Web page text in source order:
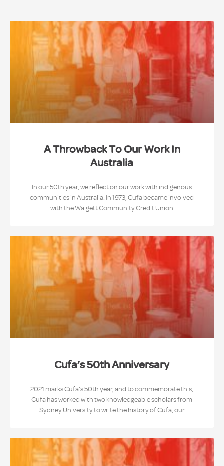
A Throwback To Our Work In
Australia
In our 50th year, we reflect on our work with indigenous
communities in Australia. In 1973, Cufa became involved
with the Walgett Community Credit Union
Cufa’s 50th Anniversary
2021 marks Cufa’s 50th year, and to commemorate this,
Cufa has worked with two knowledgeable scholars from
Sydney University to write the history of Cufa, our